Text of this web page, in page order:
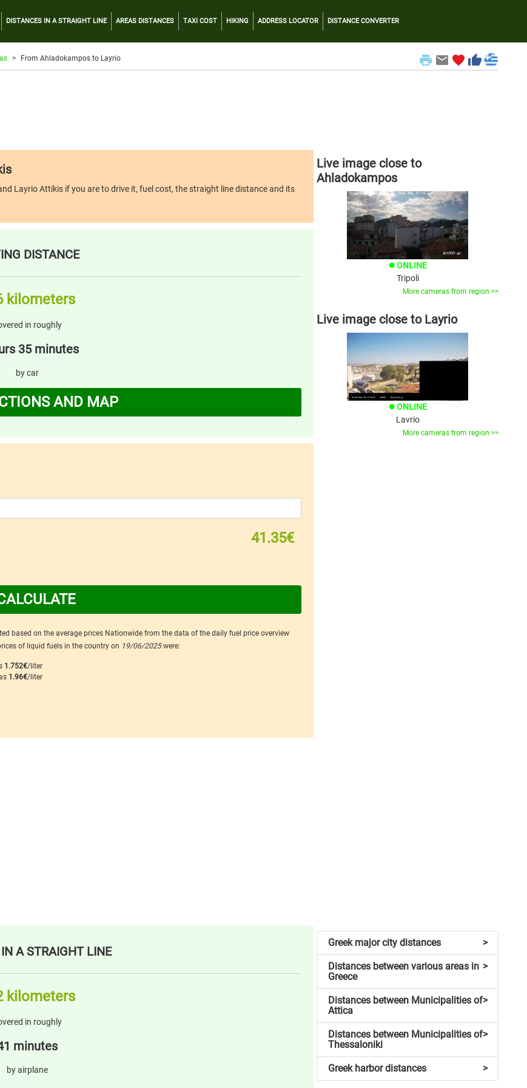
DISTANCES IN A STRAIGHT LINE AREAS DISTANCES TAXI COST HIKING ADDRESS LOCATOR DISTANCE CONVERTER
print email favorite thumb_up
From Ahladokampos to Layrio
Layrio Attikis if you are to drive it, fuel cost, the straight line distance and its
DISTANCE
kilometers
in roughly
35 minutes
by car
AND MAP
41.35€
based on the average prices Nationwide from the data of the daily fuel price overview
of liquid fuels in the country on 19/06/2025were:
1.752€/liter
1.96€/liter
A STRAIGHT LINE
kilometers
in roughly
minutes
by airplane
Live image close to
Ahladokampos
brightness_1 ONLINE
Tripoli
More cameras from region >>
Live image close to Layrio
brightness_1 ONLINE
Lavrio
More cameras from region >>
>
Greek major city distances
>
Distances between various areas in
Greece
>
Distances between Municipalities of
Attica
>
Distances between Municipalities of
Thessaloniki
>
Greek harbor distances